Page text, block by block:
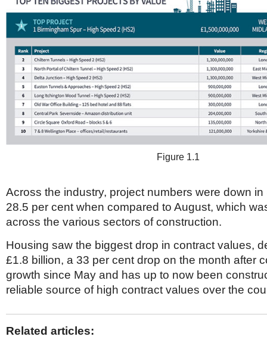
Figure 1.1
Across the industry, project numbers were down
28.5 per cent when compared to August, which
across the various sectors of construction.
Housing saw the biggest drop in contract values,
£1.8 billion, a 33 per cent drop on the month after
growth since May and has up to now been
reliable source of high contract values over the
Related articles: